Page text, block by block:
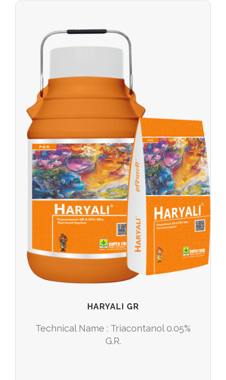
HARYALI GR
Technical Name : Triacontanol 0.05%
G.R.